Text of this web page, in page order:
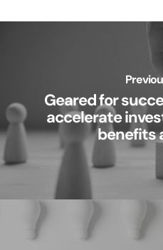
Geared for
accelerate
benefits